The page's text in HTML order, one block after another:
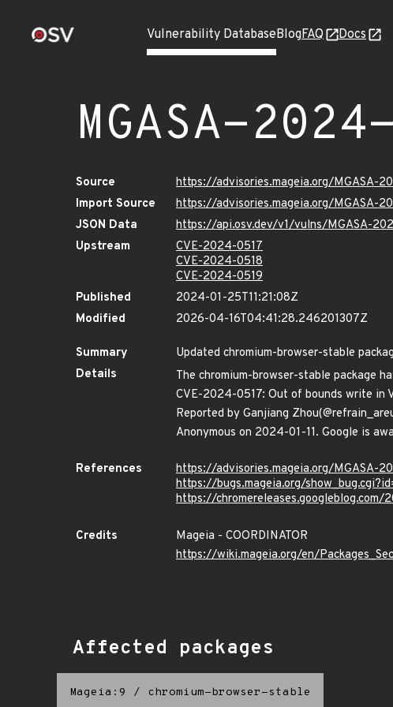
Vulnerability DatabaseBlogFAQ Docs
MGASA-
Source
https://advisories.mageia.org/MGASA-
Import Source
https://advisories.mageia.org/MGASA-
JSON Data
https://api.osv.dev/v1/vulns/MGASA-
Upstream
CVE-2024-0517
CVE-2024-0518
CVE-2024-0519
Published
2024-01-25T11:21:08Z
Modified
2026-04-16T04:41:28.246201307Z
Summary
Updated chromium-browser-stable
Details
The chromium-browser-stable package
CVE-2024-0517: Out of bounds write in
Reported by Ganjiang
Anonymous on 2024-01-11. Google is
References
https://advisories.mageia.org/MGASA-
https://bugs.mageia.org/
https://
Credits
Mageia - COORDINATOR
https://wiki.mageia.org/en/
Affected packages
Mageia:9 / chromium-browser-stable